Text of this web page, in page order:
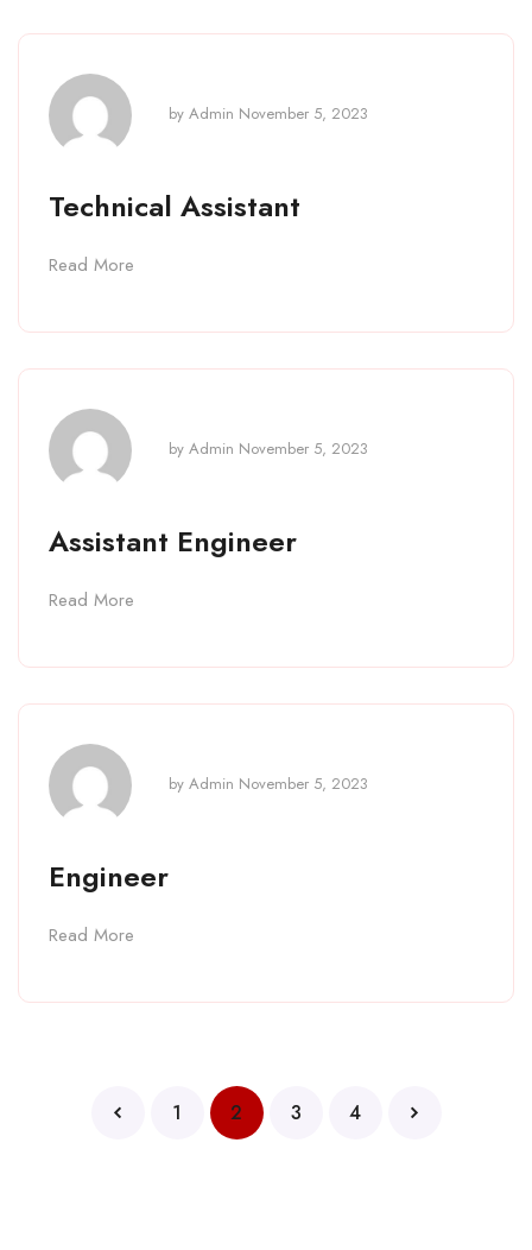
by Admin November 5, 2023
Technical Assistant
Read More
by Admin November 5, 2023
Assistant Engineer
Read More
by Admin November 5, 2023
Engineer
Read More
1 2 3 4